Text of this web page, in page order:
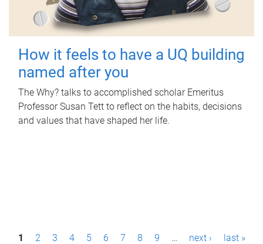
How it feels to have a UQ building
named after you
The Why? talks to accomplished scholar Emeritus
Professor Susan Tett to reflect on the habits, decisions
and values that have shaped her life.
P1 2 3 4 5 6 7 8 9 … next › last »